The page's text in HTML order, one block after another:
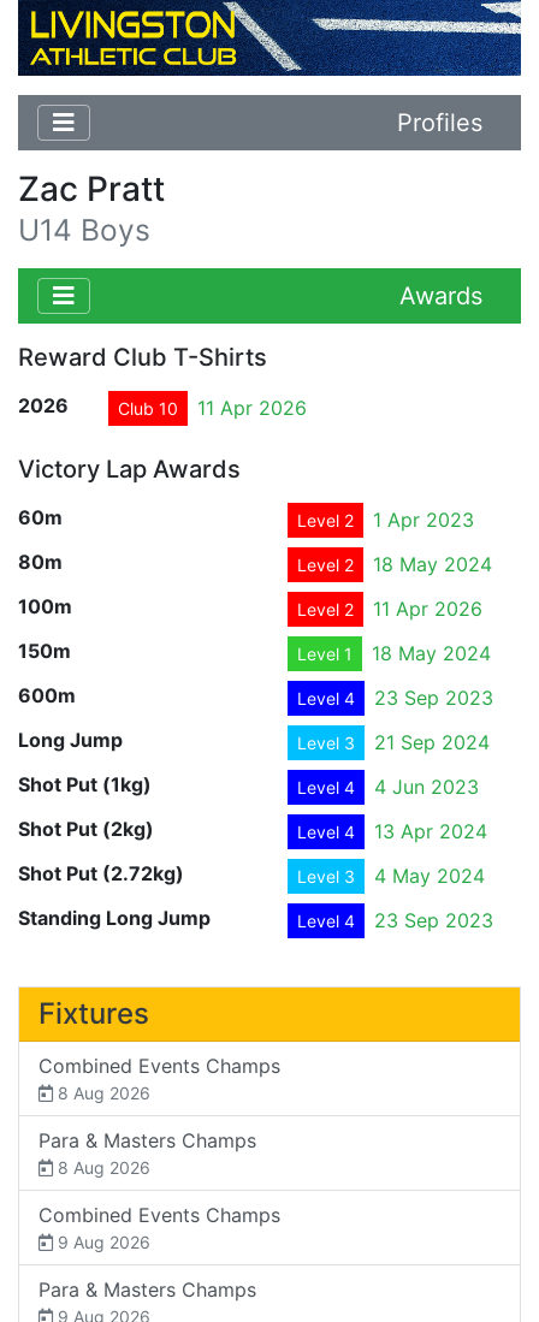
Profiles
Zac Pratt
U14 Boys
Awards
Reward Club T-Shirts
2026 Club 10 11 Apr 2026
Victory Lap Awards
60m Level 2
1 Apr 2023
80m
Level 2
18 May 2024
100m
Level 2
11 Apr 2026
150m
Level 1
18 May 2024
600m
Level 4
23 Sep 2023
Long Jump
Level 3
21 Sep 2024
Shot Put (1kg)
Level 4
4 Jun 2023
Shot Put (2kg)
Level 4
13 Apr 2024
Shot Put (2.72kg)
Level 3
4 May 2024
Standing Long Jump
Level 4 23 Sep 2023
Fixtures
Combined Events Champs
8 Aug 2026
Para & Masters Champs
8 Aug 2026
Combined Events Champs
9 Aug 2026
Para & Masters Champs
9 Aug 2026